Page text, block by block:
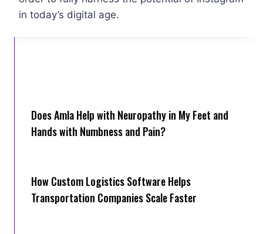
in today’s digital age.
Does Amla Help with Neuropathy in My Feet and
Hands with Numbness and Pain?
How Cus‌tom Logistics Software Hel‍ps
Transportation Companies Scale Faster